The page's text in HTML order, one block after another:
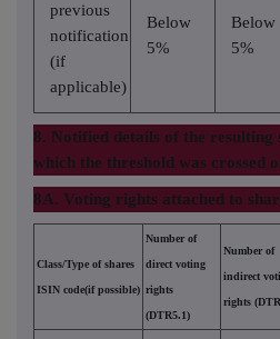
previous
notification
(if
applicable)
Below
5%
Below
5%
8. Notified details of the resulting
which the threshold was crossed
8A. Voting rights attached to
Class/Type of shares
ISIN code(if possible)
Number of
direct voting
rights
(DTR5.1)
Number of
indirect
rights